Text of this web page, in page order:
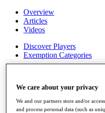
Overview
Articles
Videos
Discover Players
Exemption Categories
Records & Achievements
Career Money List
Non-Member R2D
We care about your privacy
We and our partners store and/or
and process personal data (such as